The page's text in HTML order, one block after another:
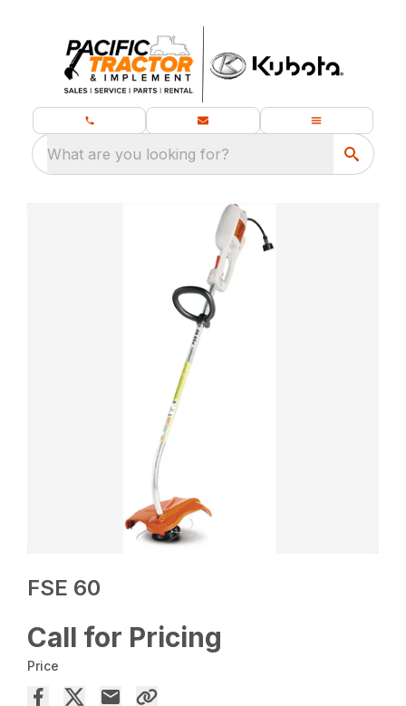
What are you looking for?
FSE 60
Call for Pricing
Price